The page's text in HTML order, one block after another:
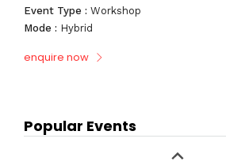
Event Type : Workshop
Mode : Hybrid
enquire now
Popular Events